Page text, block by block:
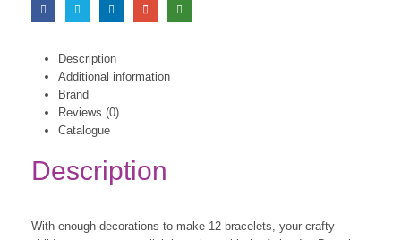
Description
Additional information
Brand
Reviews (0)
Catalogue
Description
With enough decorations to make 12 bracelets, your crafty